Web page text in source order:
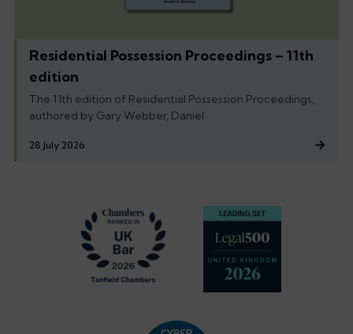
Residential Possession Proceedings – 11th
edition
The 11th edition of Residential Possession Proceedings,
authored by Gary Webber, Daniel
28 July 2026